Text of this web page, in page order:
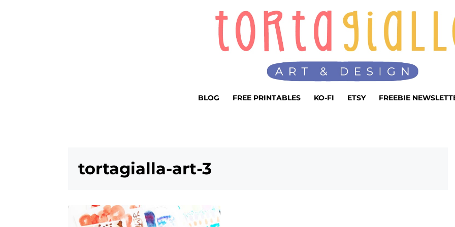
BLOG FREE PRINTABLES KO-FI ETSY FREEBIE
tortagialla-art-3